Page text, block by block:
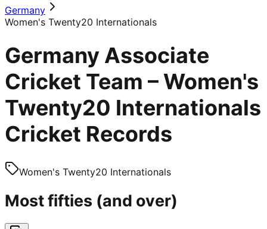
Germany
Women's Twenty20 Internationals
Germany Associate
Cricket Team – Women's
Twenty20 Internationals
Cricket Records
Women's Twenty20 Internationals
Most fifties (and over)